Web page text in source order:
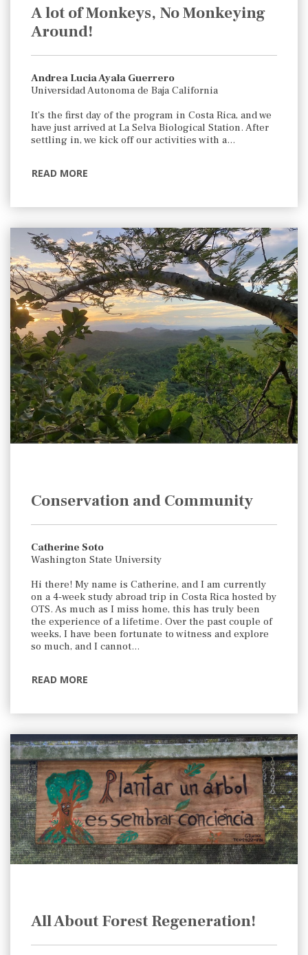
A lot of Monkeys, No Monkeying
Around!
Andrea Lucia Ayala Guerrero
Universidad Autonoma de Baja California
It’s the first day of the program in Costa Rica, and we
have just arrived at La Selva Biological Station. After
settling in, we kick off our activities with a…
READ MORE
Conservation and Community
Catherine Soto
Washington State University
Hi there! My name is Catherine, and I am currently
on a 4-week study abroad trip in Costa Rica hosted by
OTS. As much as I miss home, this has truly been
the experience of a lifetime. Over the past couple of
weeks, I have been fortunate to witness and explore
so much, and I cannot…
READ MORE
All About Forest Regeneration!